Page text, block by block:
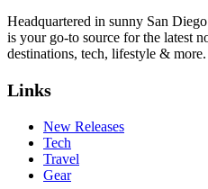
Headquartered in sunny San
is your go-to source for the latest
destinations, tech, lifestyle & more.
Links
New Releases
Tech
Travel
Gear